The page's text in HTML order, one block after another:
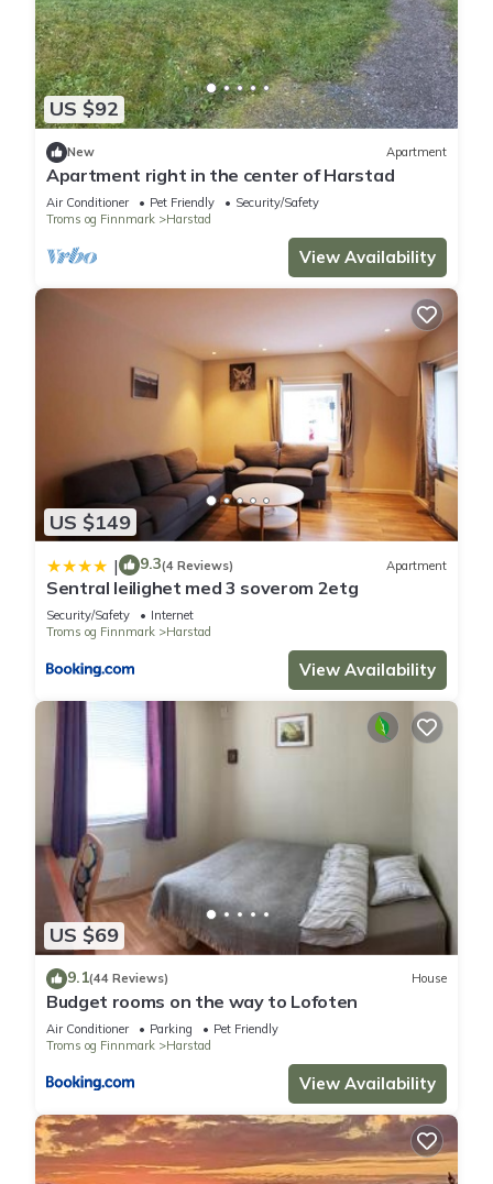
US $92
New Apartment
Apartment right in the center of Harstad
Air Conditioner Pet Friendly
Security/Safety
Troms og Finnmark
Harstad
View Availability
US $149
| 9.3(4 Reviews) Apartment
Sentral leilighet med 3 soverom 2etg
Security/Safety
Internet
Troms og Finnmark
Harstad
View Availability
US $69
9.1(44 Reviews) House
Budget rooms on the way to Lofoten
Air Conditioner Parking
Pet Friendly
Troms og Finnmark
Harstad
View Availability